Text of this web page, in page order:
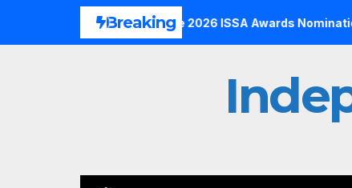
Breaking
to the Finals with Three 2026 ISSA Awards Nominations